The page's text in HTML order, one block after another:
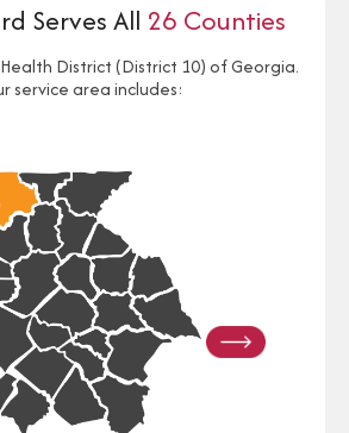
Serves All 26 Counties
District (District 10) of Georgia.
service area includes: